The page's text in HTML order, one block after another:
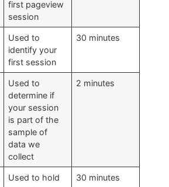
first pageview
session
Used to
identify your
first session
30 minutes
Used to
determine if
your session
is part of the
sample of
data we
collect
2 minutes
Used to hold
30 minutes